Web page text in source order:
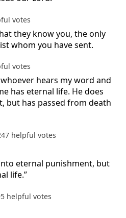
votes
they know you, the only
whom you have sent.
votes
hears my word and
has eternal life. He does
but has passed from death
helpful votes
eternal punishment, but
life.”
helpful votes